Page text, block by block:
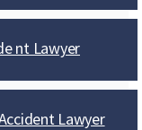
nt Lawyer
Lawyer